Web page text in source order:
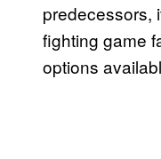
predecessors,
fighting game
options